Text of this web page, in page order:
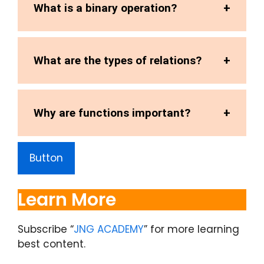
What is a binary operation?
What are the types of relations?
Why are functions important?
Button
Learn More
Subscribe “JNG ACADEMY” for more learning
best content.